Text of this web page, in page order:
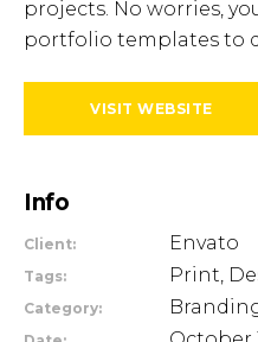
projects. No worries,
portfolio templates to
VISIT WEBSITE
Info
Client: Envato
Tags: Print,
Category: